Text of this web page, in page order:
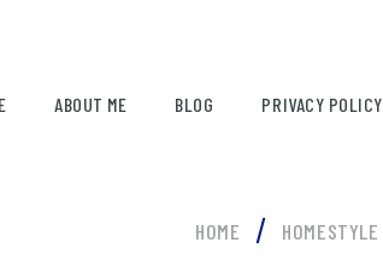
ABOUT ME BLOG PRIVACY POLICY
HOME / HOMESTYLE